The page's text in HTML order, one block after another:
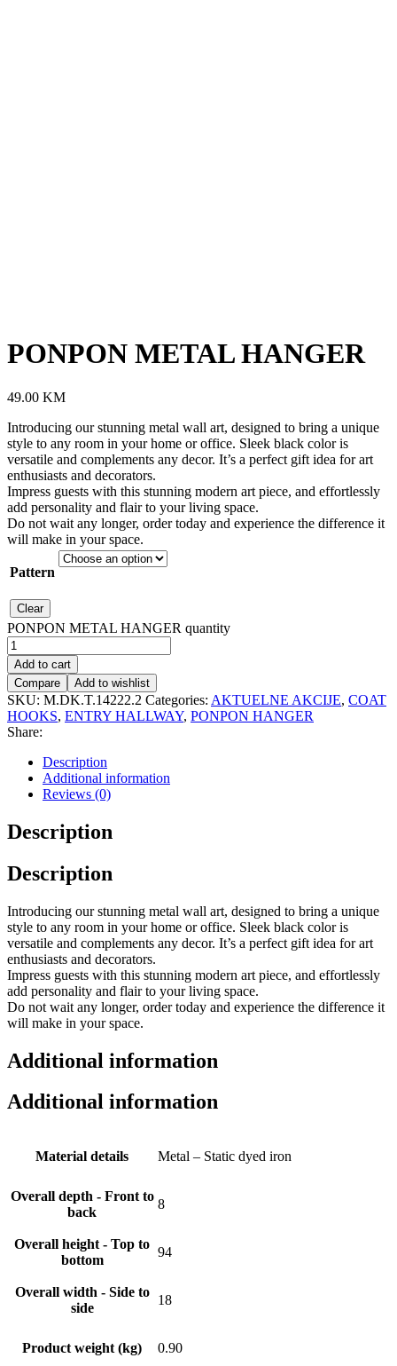
PONPON METAL HANGER
49.00 KM
Introducing our stunning metal wall art, designed to bring a unique
style to any room in your home or office. Sleek black color is
versatile and complements any decor. It’s a perfect gift idea for art
enthusiasts and decorators.
Impress guests with this stunning modern art piece, and effortlessly
add personality and flair to your living space.
Do not wait any longer, order today and experience the difference it
will make in your space.
Pattern
Clear
PONPON METAL HANGER quantity
Add to cart
Compare
Add to wishlist
SKU: M.DK.T.14222.2 Categories: AKTUELNE AKCIJE, COAT
HOOKS, ENTRY HALLWAY, PONPON HANGER
Share:
Description
Additional information
Reviews (0)
Description
Description
Introducing our stunning metal wall art, designed to bring a unique
style to any room in your home or office. Sleek black color is
versatile and complements any decor. It’s a perfect gift idea for art
enthusiasts and decorators.
Impress guests with this stunning modern art piece, and effortlessly
add personality and flair to your living space.
Do not wait any longer, order today and experience the difference it
will make in your space.
Additional information
Additional information
Material details Metal – Static dyed iron
Overall depth - Front to
back
8
Overall height - Top to
bottom
94
Overall width - Side to
side
18
Product weight (kg) 0.90